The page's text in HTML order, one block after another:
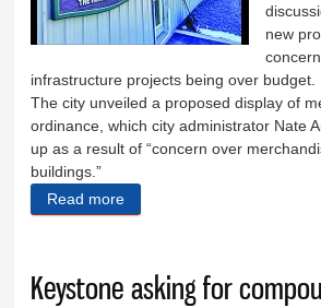
new
infrastructure projects being over budget.
The city unveiled a proposed display of
ordinance, which city administrator Nate
up as a result of “concern over
buildings.”
Read more
Keystone asking for